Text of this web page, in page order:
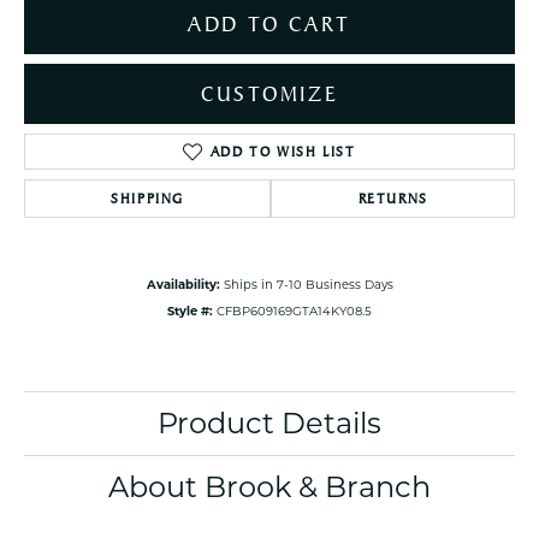
ADD TO CART
CUSTOMIZE
ADD TO WISH LIST
SHIPPING RETURNS
Availability: Ships in 7-10 Business Days
Style #: CFBP609169GTA14KY08.5
Product Details
About Brook & Branch